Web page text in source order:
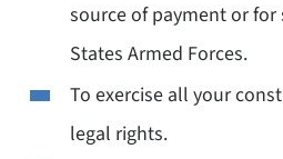
source of payment or
States Armed Forces.
To exercise all your
legal rights.